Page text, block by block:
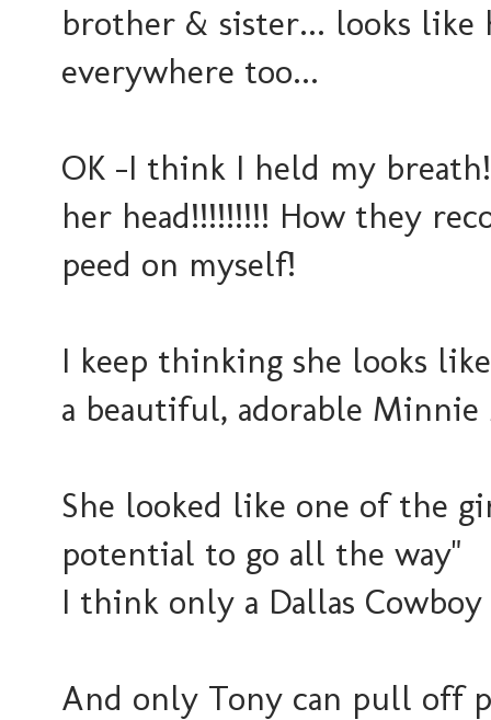
brother & sister... looks like
everywhere too...
OK -I think I held my
her head!!!!!!!!! How they
peed on myself!
I keep thinking she looks
a beautiful, adorable Minnie
She looked like one of the
potential to go all the way"
I think only a Dallas
And only Tony can pull off